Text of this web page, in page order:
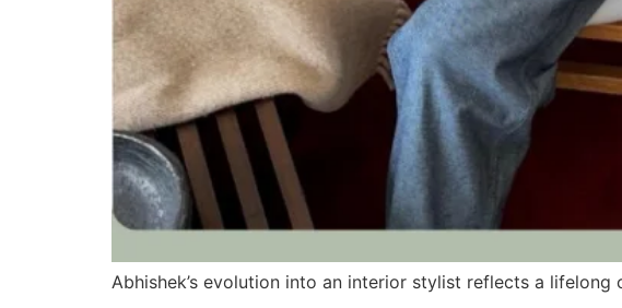
Abhishek’s evolution into an interior stylist reflects a